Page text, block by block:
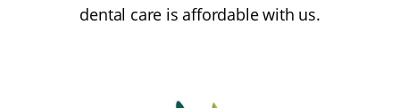
dental care is affordable with us.